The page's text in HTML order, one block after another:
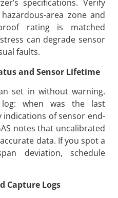
specifications. Verify
area zone and
rating is matched
can degrade sensor
faults.
and Sensor Lifetime
set in without warning.
log: when was the last
indications of sensor end-
notes that uncalibrated
data. If you spot a
deviation, schedule
Capture Logs